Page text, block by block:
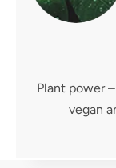
Plant power
vegan